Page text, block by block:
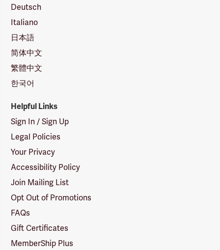
Deutsch
Italiano
日本語
简体中文
繁體中文
한국어
Helpful Links
Sign In / Sign Up
Legal Policies
Your Privacy
Accessibility Policy
Join Mailing List
Opt Out of Promotions
FAQs
Gift Certificates
MemberShip Plus